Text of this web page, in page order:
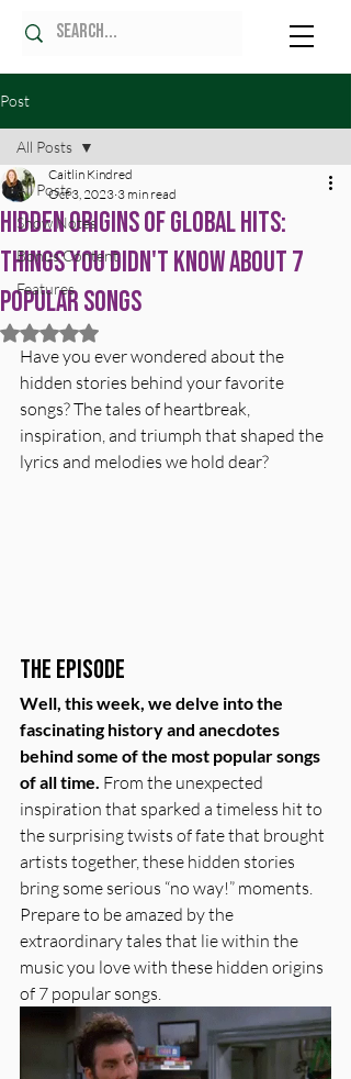
Post
All Posts
Show Notes
Bonus Content
Features
All Posts
Hidden Origins of Global Hits:
Things You Didn't Know About 7
Popular Songs
Caitlin Kindred
Oct 3, 2023 3 min read
Rated NaN out of 5 stars.
Have you ever wondered about the
hidden stories behind your favorite
songs? The tales of heartbreak,
inspiration, and triumph that shaped the
lyrics and melodies we hold dear?
The Episode
Well, this week, we delve into the
fascinating history and anecdotes
behind some of the most popular songs
of all time. From the unexpected
inspiration that sparked a timeless hit to
the surprising twists of fate that brought
artists together, these hidden stories
bring some serious “no way!” moments.
Prepare to be amazed by the
extraordinary tales that lie within the
music you love with these hidden origins
of 7 popular songs.